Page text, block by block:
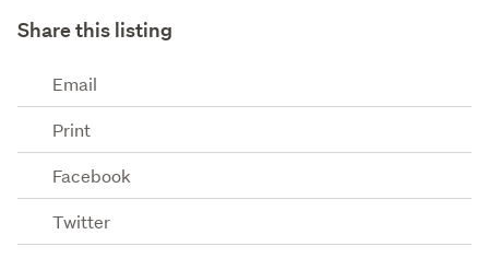
Share this listing
Email
Print
Facebook
Twitter